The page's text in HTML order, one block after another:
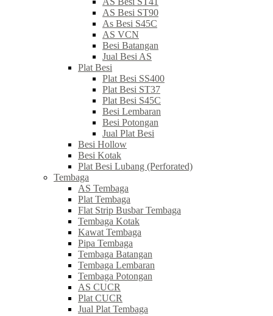
AS Besi ST90
As Besi S45C
AS VCN
Besi Batangan
Jual Besi AS
Plat Besi
Plat Besi SS400
Plat Besi ST37
Plat Besi S45C
Besi Lembaran
Besi Potongan
Jual Plat Besi
Besi Hollow
Besi Kotak
Plat Besi Lubang (Perforated)
Tembaga
AS Tembaga
Plat Tembaga
Flat Strip Busbar Tembaga
Tembaga Kotak
Kawat Tembaga
Pipa Tembaga
Tembaga Batangan
Tembaga Lembaran
Tembaga Potongan
AS CUCR
Plat CUCR
Jual Plat Tembaga